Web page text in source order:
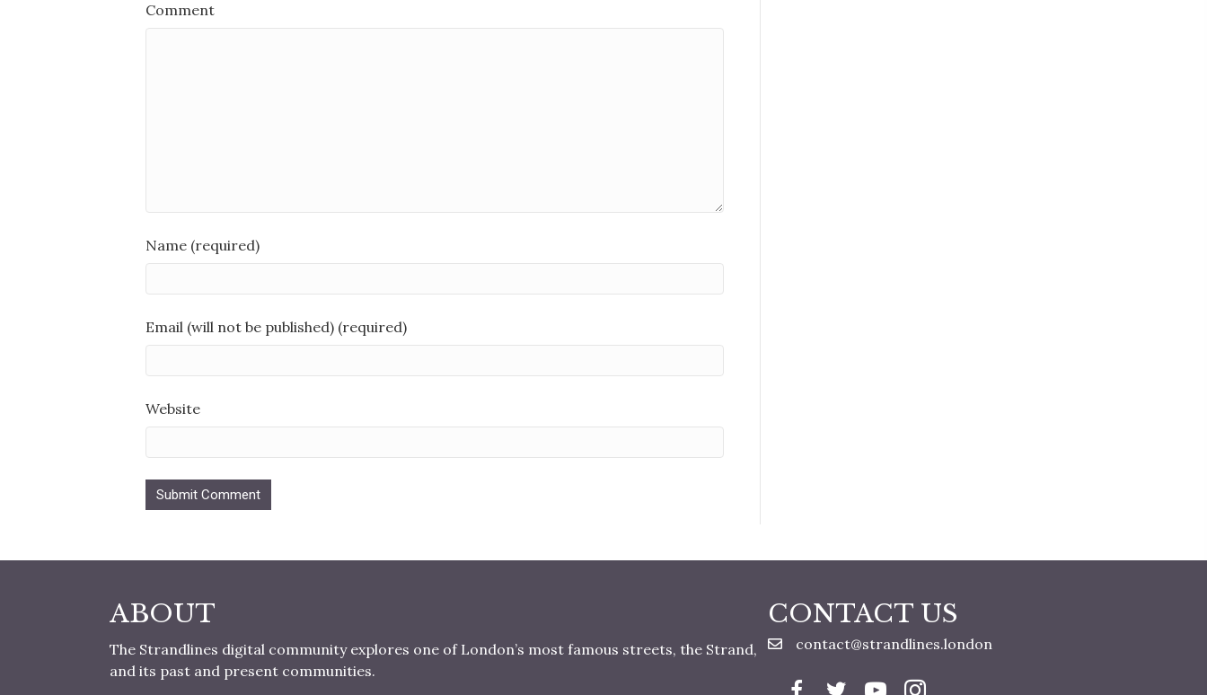
Comment
Name (required)
Email (will not be published) (required)
Website
ABOUT
The Strandlines digital community explores one of London’s most famous streets, the Strand,
and its past and present communities.
CONTACT US
contact@strandlines.london